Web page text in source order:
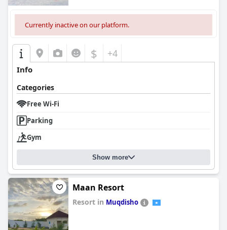
Currently inactive on our platform.
$ +4
Info
Categories
Free Wi-Fi
Parking
Gym
Show more
Maan Resort
Resort in Muqdisho